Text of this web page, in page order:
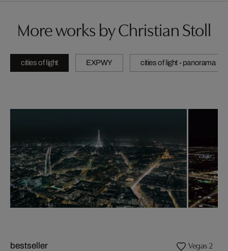
More works by Christian Stoll
cities of light EXPWY cities of light - panorama
bestseller Vegas 2